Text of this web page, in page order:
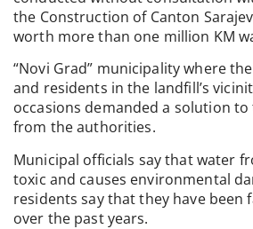
the Construction of Canton
worth more than one million KM
“Novi Grad” municipality where
and residents in the landfill’s
occasions demanded a solution to
from the authorities.
Municipal officials say that water
toxic and causes environmental
residents say that they have been
over the past years.